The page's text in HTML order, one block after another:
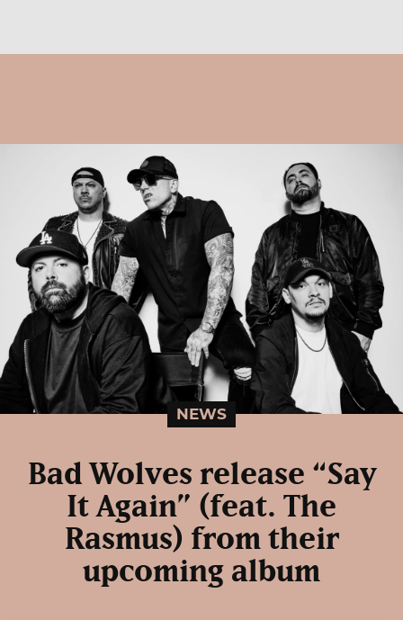
NEWS
Bad Wolves release “Say
It Again” (feat. The
Rasmus) from their
upcoming album